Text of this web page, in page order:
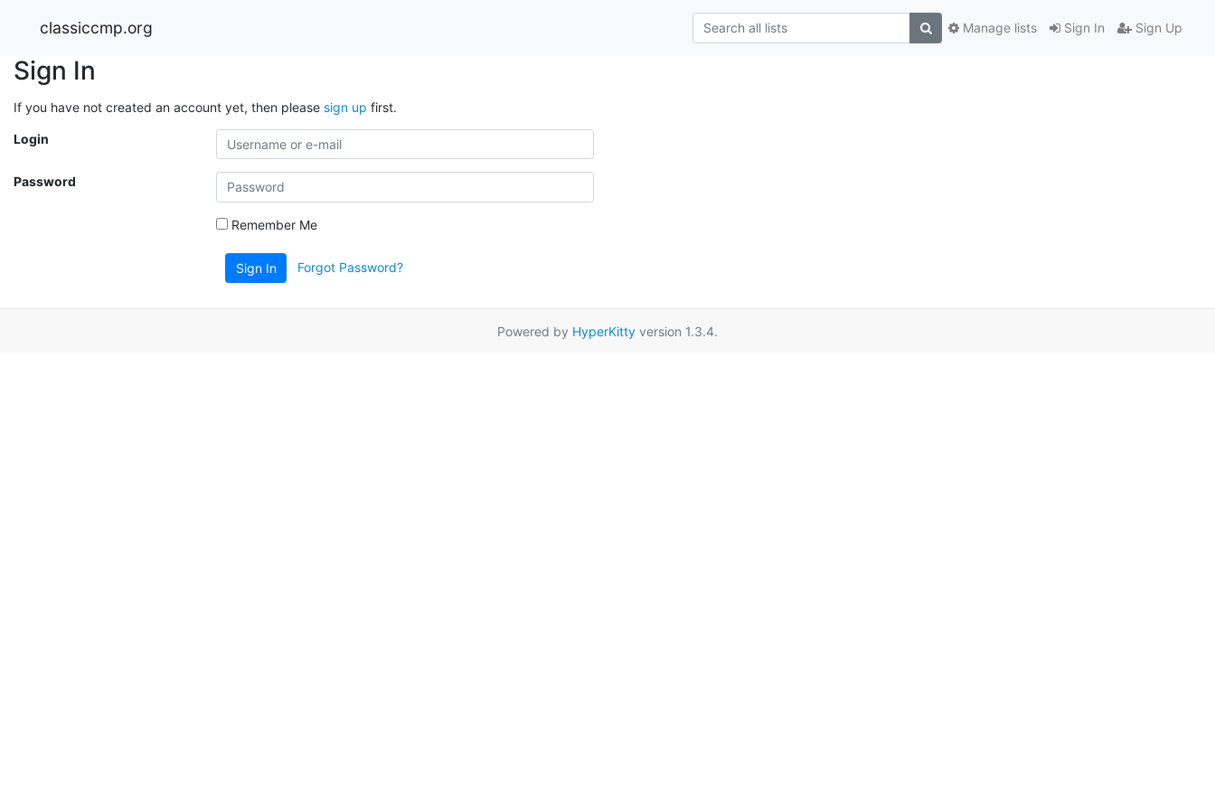
classiccmp.org Sign In Sign Up
Manage lists
Sign In
If you have not created an account yet, then please sign up first.
Login
Password
Remember Me
Sign In Forgot Password?
Powered by HyperKitty version 1.3.4.